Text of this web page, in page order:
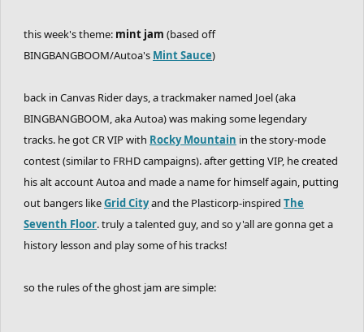
this week's theme: mint jam (based off
BINGBANGBOOM/Autoa's Mint Sauce)
back in Canvas Rider days, a trackmaker named Joel (aka
BINGBANGBOOM, aka Autoa) was making some legendary
tracks. he got CR VIP with Rocky Mountain in the story-mode
contest (similar to FRHD campaigns). after getting VIP, he created
his alt account Autoa and made a name for himself again, putting
out bangers likeGrid Cityand the Plasticorp-inspired The
Seventh Floor. truly a talented guy, and so y'all are gonna get a
history lesson and play some of his tracks!
so the rules of the ghost jam are simple: